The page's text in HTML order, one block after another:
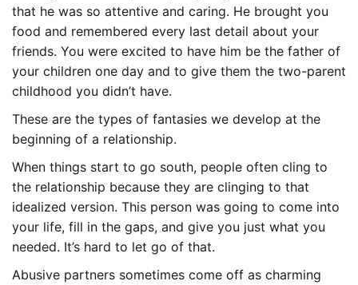
that he was so attentive and caring. He brought you
food and remembered every last detail about your
friends. You were excited to have him be the father of
your children one day and to give them the two-parent
childhood you didn’t have.
These are the types of fantasies we develop at the
beginning of a relationship.
When things start to go south, people often cling to
the relationship because they are clinging to that
idealized version. This person was going to come into
your life, fill in the gaps, and give you just what you
needed. It’s hard to let go of that.
Abusive partners sometimes come off as charming